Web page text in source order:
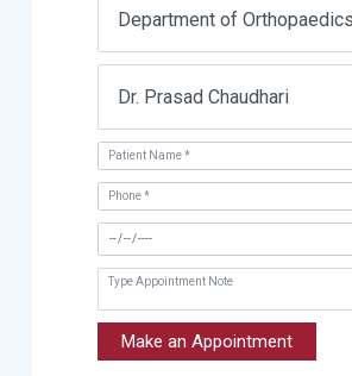
Make an Appointment